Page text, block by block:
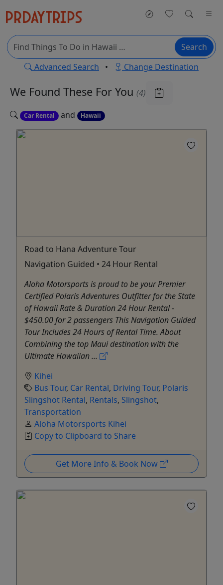
Search
Advanced Search • Change Destination
We Found These For You (4)
Car Rental and Hawaii
Road to Hana Adventure Tour
Navigation Guided • 24 Hour Rental
Aloha Motorsports is proud to be your Premier
Certified Polaris Adventures Outfitter for the State
of Hawaii Rate & Duration 24 Hour Rental -
$450.00 for 2 passengers This Navigation Guided
Tour Includes 24 Hours of Rental Time. About
Combining the top Maui destination with the
Ultimate Hawaiian ...
Kihei
Bus Tour, Car Rental, Driving Tour, Polaris
Slingshot Rental, Rentals, Slingshot,
Transportation
Aloha Motorsports Kihei
Copy to Clipboard to Share
Get More Info & Book Now